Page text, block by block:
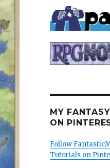
MY
ON
Follow
Tutorials on